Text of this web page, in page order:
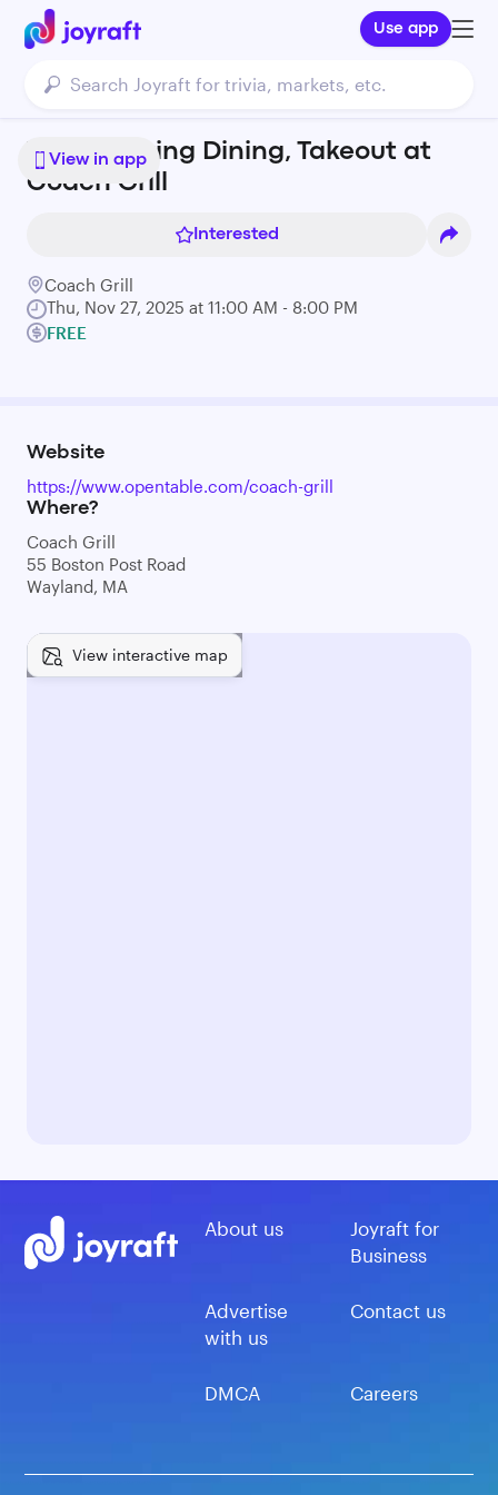
Use app
View in app
Thanksgiving Dining, Takeout at
Coach Grill
Interested
Coach Grill
Thu, Nov 27, 2025 at 11:00 AM - 8:00 PM
FREE
Website
https://www.opentable.com/coach-grill
Where?
Coach Grill
55 Boston Post Road
Wayland, MA
View interactive map
About us
Joyraft for
Business
Advertise
with us
Contact us
DMCA Careers